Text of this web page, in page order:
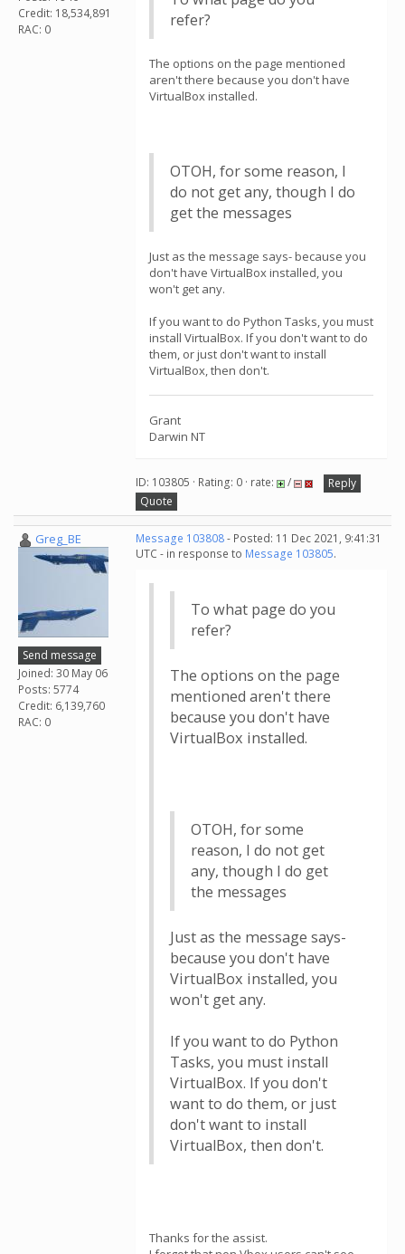
Credit: 18,534,891
RAC: 0
refer?
The options on the page mentioned
aren't there because you don't have
VirtualBox installed.
OTOH, for some reason, I
do not get any, though I do
get the messages
Just as the message says- because you
don't have VirtualBox installed, you
won't get any.
If you want to do Python Tasks, you must
install VirtualBox. If you don't want to do
them, or just don't want to install
VirtualBox, then don't.
Grant
Darwin NT
ID: 103805 · Rating: 0 · rate: /
Reply
Quote
Greg_BE
Send message
Joined: 30 May 06
Posts: 5774
Credit: 6,139,760
RAC: 0
Message 103808- Posted: 11 Dec 2021, 9:41:31
UTC - in response to Message 103805.
To what page do you
refer?
The options on the page
mentioned aren't there
because you don't have
VirtualBox installed.
OTOH, for some
reason, I do not get
any, though I do get
the messages
Just as the message says-
because you don't have
VirtualBox installed, you
won't get any.
If you want to do Python
Tasks, you must install
VirtualBox. If you don't
want to do them, or just
don't want to install
VirtualBox, then don't.
Thanks for the assist.